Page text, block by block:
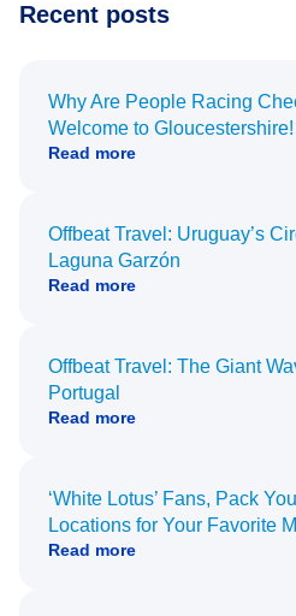
Recent posts
Why Are People Racing
Welcome to Gloucestershire!
Read more
Offbeat Travel: Uruguay’s
Laguna Garzón
Read more
Offbeat Travel: The Giant
Portugal
Read more
‘White Lotus’ Fans, Pack
Locations for Your Favorite
Read more